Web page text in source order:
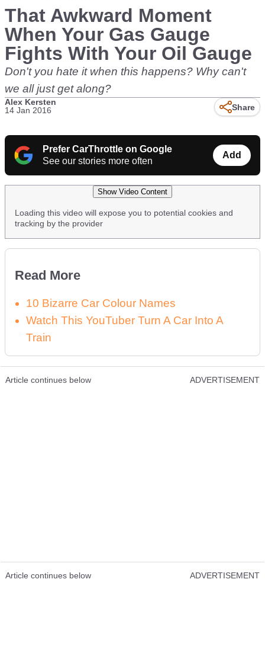
That Awkward Moment
When Your Gas Gauge
Fights With Your Oil Gauge
Don't you hate it when this happens? Why can't
we all just get along?
Alex Kersten
14 Jan 2016
Share
Prefer CarThrottle on Google
See our stories more often
Add
Show Video Content
Loading this video will expose you to potential cookies and
tracking by the provider
Read More
10 Bizarre Car Colour Names
Watch This YouTuber Turn A Car Into A
Train
Article continues below ADVERTISEMENT
Article continues below ADVERTISEMENT